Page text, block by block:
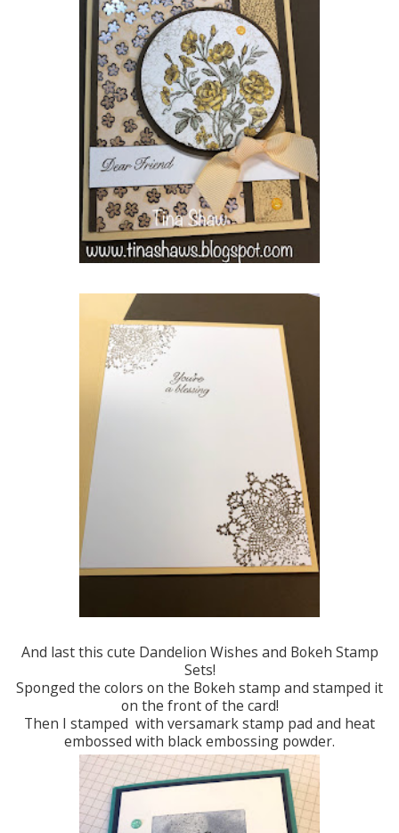
And last this cute Dandelion Wishes and Bokeh Stamp
Sets!
Sponged the colors on the Bokeh stamp and stamped it
on the front of the card!
Then I stamped with versamark stamp pad and heat
embossed with black embossing powder.